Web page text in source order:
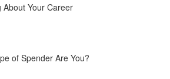
Your Career
of Spender Are You?